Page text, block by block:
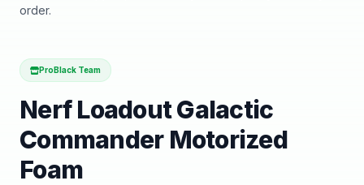
order.
ProBlack Team
Nerf Loadout Galactic
Commander Motorized
Foam